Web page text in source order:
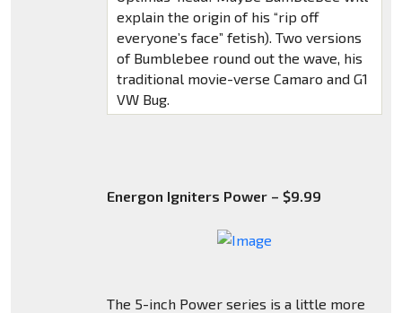
explain the origin of his “rip off
everyone’s face” fetish). Two versions
of Bumblebee round out the wave, his
traditional movie-verse Camaro and G1
VW Bug.
Energon Igniters Power – $9.99
The 5-inch Power series is a little more